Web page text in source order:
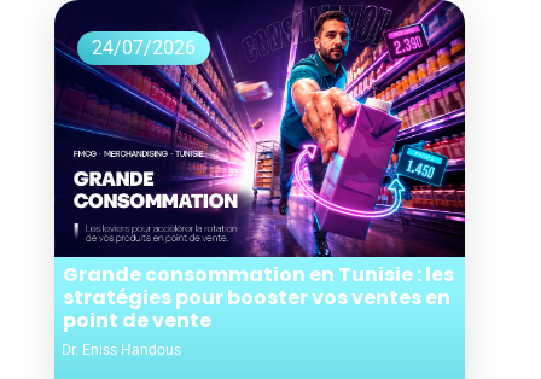
Grande consommation en Tunisie : les
stratégies pour booster vos ventes en
point de vente
Dr. Eniss Handous
24/07/2026